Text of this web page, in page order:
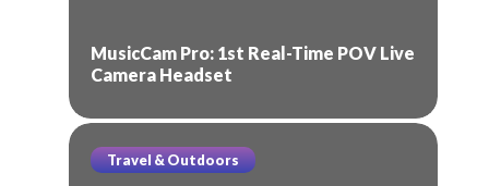
MusicCam Pro: 1st Real-Time POV Live
Camera Headset
Travel & Outdoors